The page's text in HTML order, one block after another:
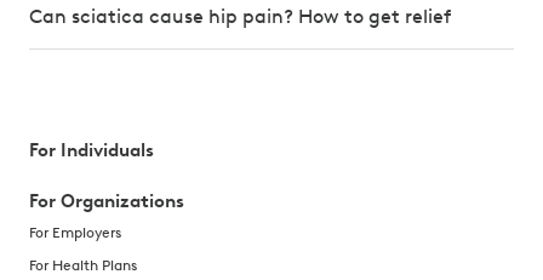
Can sciatica cause hip pain? How to get relief
For Individuals
For Organizations
For Employers
For Health Plans